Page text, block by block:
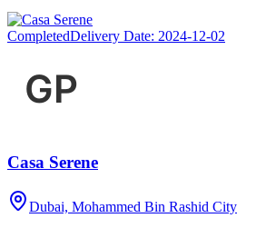
CompletedDelivery Date: 2024-12-02
Casa Serene
Dubai, Mohammed Bin Rashid City